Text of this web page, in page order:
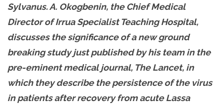
Sylvanus. A. Okogbenin, the Chief Medical
Director of Irrua Specialist Teaching Hospital,
discusses the significance of a new ground
breaking study just published by his team in the
pre-eminent medical journal, The Lancet, in
which they describe the persistence of the virus
in patients after recovery from acute Lassa